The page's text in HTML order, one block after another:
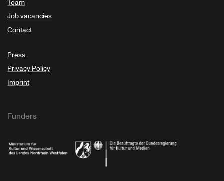
Team
Job vacancies
Contact
Press
Privacy Policy
Imprint
Funders